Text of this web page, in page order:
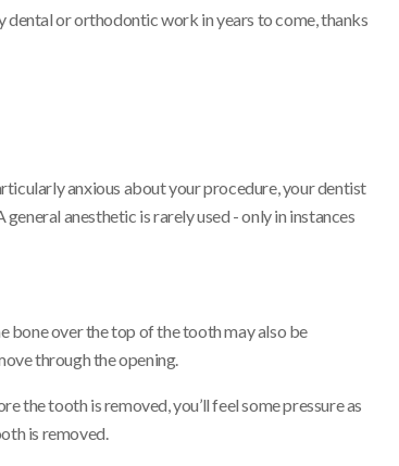
dental or orthodontic work in years to come, thanks
anxious about your procedure, your dentist
anesthetic is rarely used - only in instances
bone over the top of the tooth may also be
through the opening.
the tooth is removed, you’ll feel some pressure as
is removed.